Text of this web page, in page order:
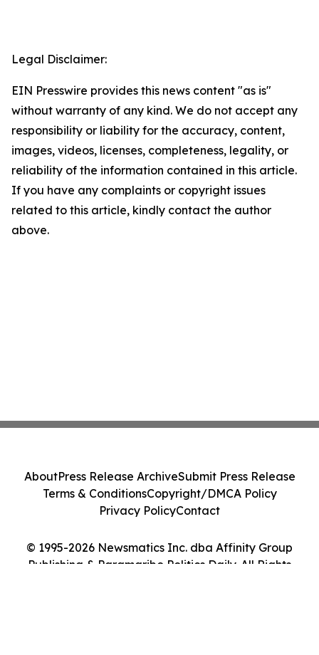
Legal Disclaimer:
EIN Presswire provides this news content "as is"
without warranty of any kind. We do not accept any
responsibility or liability for the accuracy, content,
images, videos, licenses, completeness, legality, or
reliability of the information contained in this article.
If you have any complaints or copyright issues
related to this article, kindly contact the author
above.
© 1995-2026 Newsmatics Inc. dba Affinity Group
Publishing & Paramaribo Politics Daily. All Rights
AboutPress Release ArchiveSubmit Press Release
Terms & ConditionsCopyright/DMCA Policy
Privacy PolicyContact